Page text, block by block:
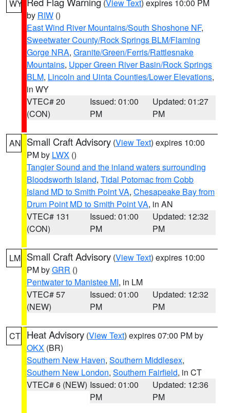
WY (View Text) expires 10:00 PM
by RIW ()
East Wind River Mountains/South Shoshone NF,
Sweetwater County/Rock Springs BLM/Flaming
Gorge NRA, Granite/Green/Ferris/Rattlesnake
Mountains, Upper Green River Basin/Rock Springs
BLM, Lincoln and Uinta Counties/Lower Elevations,
in WY
VTEC# 20
(CON)
Issued: 01:00
PM
Updated: 01:27
PM
AN Small Craft Advisory (View Text) expires 10:00
PM by LWX ()
Tangier Sound and the inland waters surrounding
Bloodsworth Island, Tidal Potomac from Cobb
Island MD to Smith Point VA, Chesapeake Bay from
Drum Point MD to Smith Point VA, in AN
VTEC# 131
(CON)
Issued: 01:00
PM
Updated: 12:32
PM
LM Small Craft Advisory (View Text) expires 10:00
PM byGRR ()
Pentwater to Manistee MI, in LM
VTEC# 57
(NEW)
Issued: 01:00
PM
Updated: 12:32
PM
CT Heat Advisory (View Text) expires 07:00 PM by
OKX (BR)
Southern New Haven, Southern Middlesex,
Southern New London, Southern Fairfield, in CT
VTEC# 6 (NEW) Issued: 01:00
PM
Updated: 12:36
PM